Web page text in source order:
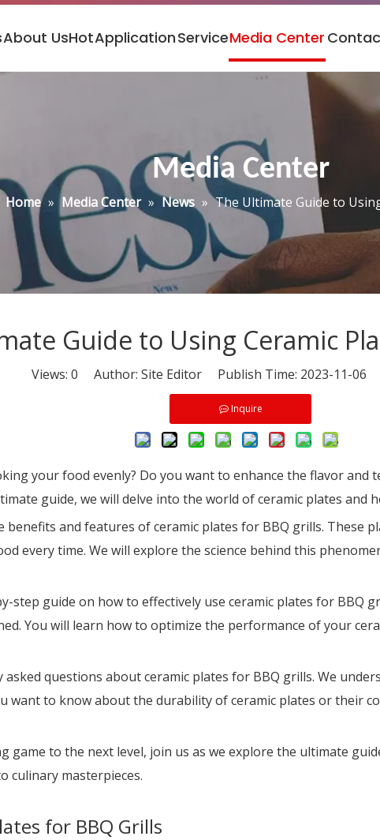
About UsHotApplicationServiceMedia Center
Media Center
Home » Media Center » News » The Ultimate Guide to
Guide to Using Ceramic
Views: 0 Author: Site Editor Publish Time: 2023-11-
Inquire
your food evenly? Do you want to enhance the flavor
guide, we will delve into the world of ceramic plates and
benefits and features of ceramic plates for BBQ grills.
every time. We will explore the science behind this
step guide on how to effectively use ceramic plates for BBQ
You will learn how to optimize the performance of your
questions about ceramic plates for BBQ grills. We
want to know about the durability of ceramic plates or their
game to the next level, join us as we explore the ultimate
culinary masterpieces.
for BBQ Grills